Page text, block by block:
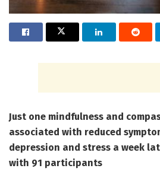
Just one mindfulness and
associated with reduced
depression and stress a week
with 91 participants